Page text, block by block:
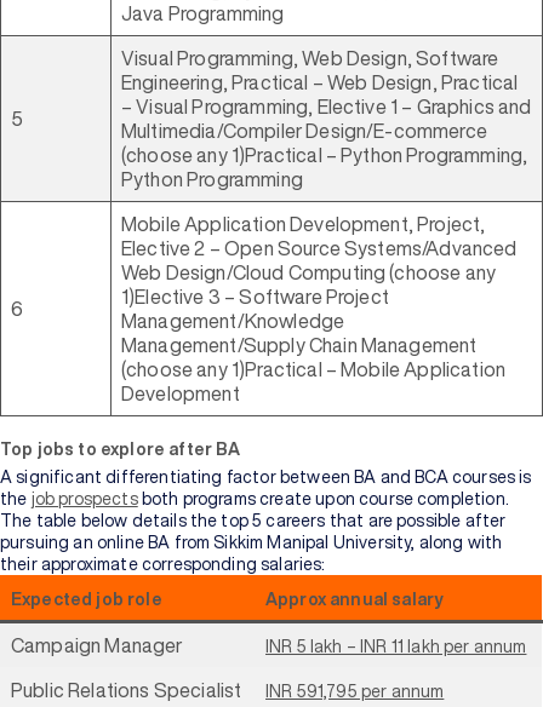
Java Programming
5
Visual Programming, Web Design, Software
Engineering, Practical – Web Design, Practical
– Visual Programming, Elective 1 – Graphics and
Multimedia/Compiler Design/E-commerce
(choose any 1)Practical – Python Programming,
Python Programming
6
Mobile Application Development, Project,
Elective 2 – Open Source Systems/Advanced
Web Design/Cloud Computing (choose any
1)Elective 3 – Software Project
Management/Knowledge
Management/Supply Chain Management
(choose any 1)Practical – Mobile Application
Development
Top jobs to explore after BA
A significant differentiating factor between BA and BCA courses is
the job prospectsboth programs create upon course completion.
The table below details the top 5 careers that are possible after
pursuing an online BA from Sikkim Manipal University, along with
their approximate corresponding salaries:
Expected job role Approx annual salary
Campaign Manager INR 5 lakh – INR 11 lakh per annum
Public Relations Specialist INR 591,795 per annum